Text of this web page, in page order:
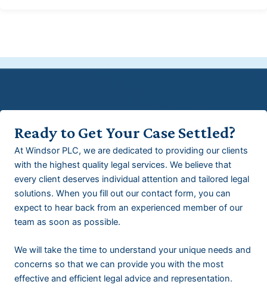
Ready to Get Your Case Settled?
At Windsor PLC, we are dedicated to providing our clients
with the highest quality legal services. We believe that
every client deserves individual attention and tailored legal
solutions. When you fill out our contact form, you can
expect to hear back from an experienced member of our
team as soon as possible.
We will take the time to understand your unique needs and
concerns so that we can provide you with the most
effective and efficient legal advice and representation.